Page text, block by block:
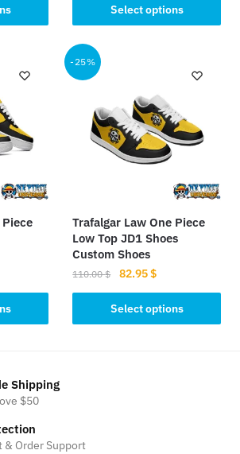
$.
was:
12.00 $.
is:
9.99 $.
Select options
product
has
multiple
variants.
options
may
product
page
$.
-25%
Trafalgar Law One Piece
Low Top JD1 Shoes
Custom Shoes
110.00$
Original
price
was:
110.00 $.
82.95$Current
price
is:
82.95 $.
Select options
product
Shipping
$50
& Order Support